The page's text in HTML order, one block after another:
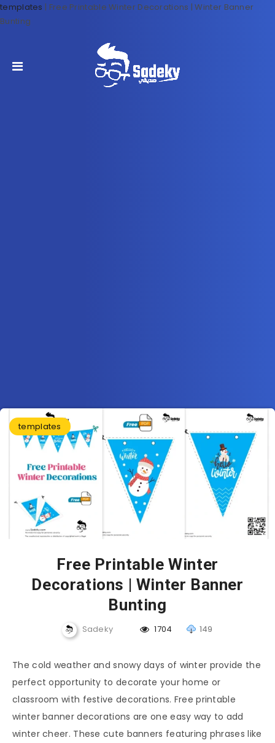
templates | Free Printable Winter Decorations | Winter Banner
Bunting
templates
Free Printable Winter
Decorations | Winter Banner
Bunting
Sadeky 1704 149
The cold weather and snowy days of winter provide the
perfect opportunity to decorate your home or
classroom with festive decorations. Free printable
winter banner decorations are one easy way to add
winter cheer. These cute banners featuring phrases like